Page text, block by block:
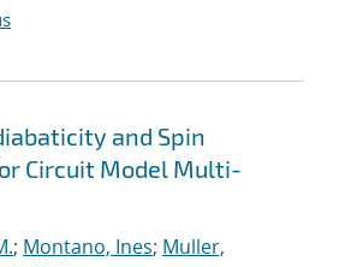
and Spin
Circuit Model Multi-
; Montano, Ines; Muller,